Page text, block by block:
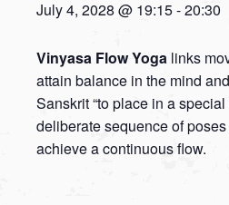
July 4, 2028 @ 19:15-20:30
Vinyasa Flow Yoga links
attain balance in the mind
Sanskrit “to place in a
deliberate sequence of
achieve a continuous flow.